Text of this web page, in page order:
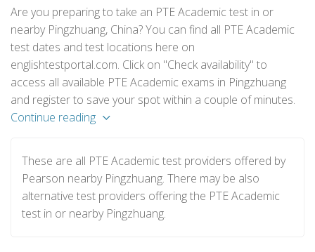
Are you preparing to take an PTE Academic test in or
nearby Pingzhuang, China? You can find all PTE Academic
test dates and test locations here on
englishtestportal.com. Click on "Check availability" to
access all available PTE Academic exams in Pingzhuang
and register to save your spot within a couple of minutes.
Continue reading
These are all PTE Academic test providers offered by
Pearson nearby Pingzhuang. There may be also
alternative test providers offering the PTE Academic
test in or nearby Pingzhuang.